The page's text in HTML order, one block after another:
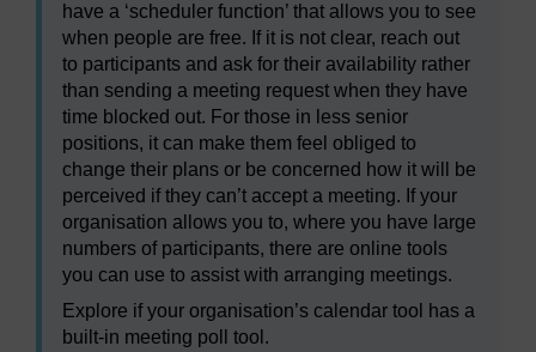
have a ‘scheduler function’ that allows you to see
when people are free. If it is not clear, reach out
to participants and ask for their availability rather
than sending a meeting request when they have
time blocked out. For those in less senior
positions, it can make them feel obliged to
change their plans or be concerned how it will be
perceived if they can’t accept a meeting. If your
organisation allows you to, where you have large
numbers of participants, there are online tools
you can use to assist with arranging meetings.
Explore if your organisation’s calendar tool has a
built-in meeting poll tool.